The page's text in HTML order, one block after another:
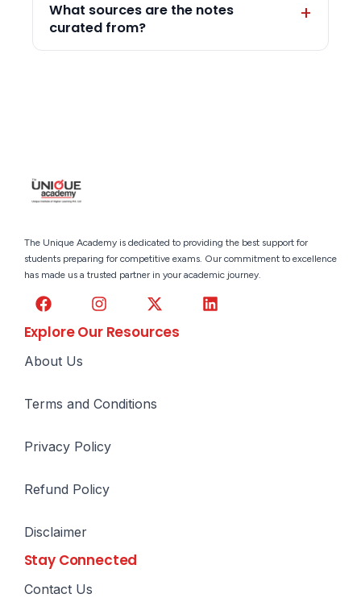
What sources are the notes
curated from?
The Unique Academy is dedicated to providing the best support for
students preparing for competitive exams. Our commitment to excellence
has made us a trusted partner in your academic journey.
Explore Our Resources
About Us
Terms and Conditions
Privacy Policy
Refund Policy
Disclaimer
Stay Connected
Contact Us